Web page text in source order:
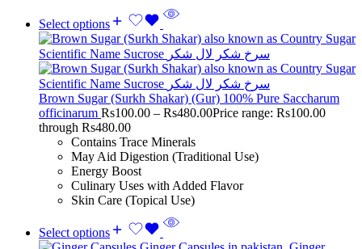
Select options
Brown Sugar (Surkh Shakar) (Gur) 100% Pure Saccharum
officinarum Rs100.00 – Rs480.00Price range: Rs100.00
through Rs480.00
Contains Trace Minerals
May Aid Digestion (Traditional Use)
Energy Boost
Culinary Uses with Added Flavor
Skin Care (Topical Use)
Select options